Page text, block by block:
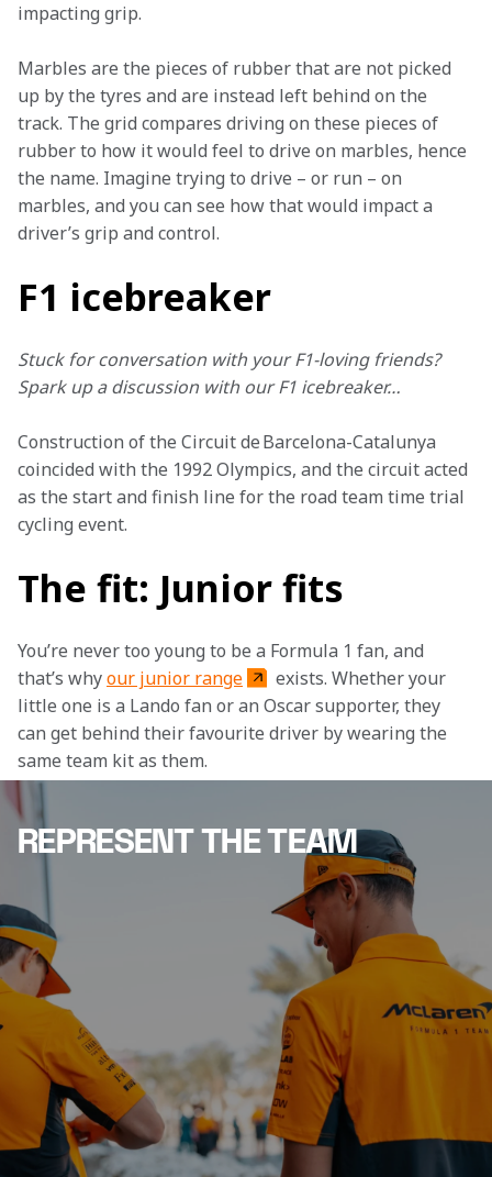
impacting grip.
Marbles are the pieces of rubber that are not picked
up by the tyres and are instead left behind on the
track. The grid compares driving on these pieces of
rubber to how it would feel to drive on marbles, hence
the name. Imagine trying to drive – or run – on
marbles, and you can see how that would impact a
driver’s grip and control.
F1 icebreaker
Stuck for conversation with your F1-loving friends?
Spark up a discussion with our F1 icebreaker…
Construction of the Circuit de Barcelona-Catalunya
coincided with the 1992 Olympics, and the circuit acted
as the start and finish line for the road team time trial
cycling event.
The fit: Junior fits
You’re never too young to be a Formula 1 fan, and
that’s why our junior range
exists. Whether your
little one is a Lando fan or an Oscar supporter, they
can get behind their favourite driver by wearing the
same team kit as them.
REPRESENT THE TEAM